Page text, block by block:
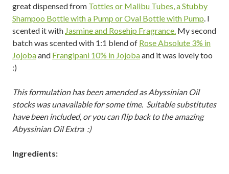
great dispensed from Tottles or Malibu Tubes, a Stubby
Shampoo Bottle with a Pump or Oval Bottle with Pump . I
scented it with Jasmine and Rosehip Fragrance. My second
batch was scented with 1:1 blend of Rose Absolute 3% in
Jojobaand Frangipani 10% in Jojobaand it was lovely too
:)
This formulation has been amended as Abyssinian Oil
stocks was unavailable for some time. Suitable substitutes
have been included, or you can flip back to the amazing
Abyssinian Oil Extra :)
Ingredients: